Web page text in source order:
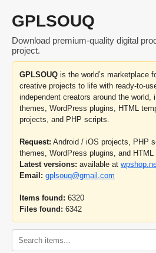
GPLSOUQ
Download premium-quality digital
project.
GPLSOUQ is the world’s marketplace
creative projects to life with ready-to-
independent creators around the world,
themes, WordPress plugins, HTML
projects, and PHP scripts.
Request: Android / iOS projects, PHP
themes, WordPress plugins, and HTML
Latest versions: available at
Email: gplsouq@gmail.com
Items found: 6320
Files found: 6342